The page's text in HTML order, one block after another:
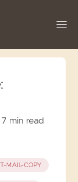
7 min read
MAIL-COPY